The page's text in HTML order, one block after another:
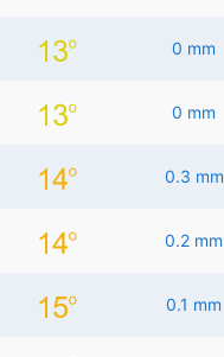
0 mm
0 mm
0.3 mm
0.2 mm
0.1 mm